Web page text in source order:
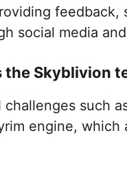
social media
Skyblivion
such
engine,